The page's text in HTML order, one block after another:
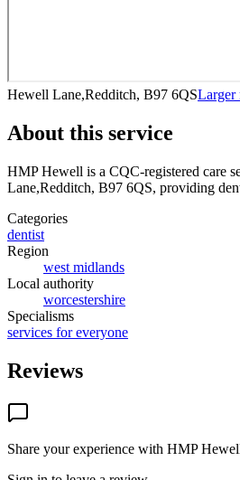
Hewell Lane,Redditch, B97 6QSLarger
About this service
HMP Hewell is a CQC-registered care
Lane,Redditch, B97 6QS, providing
Categories
dentist
Region
west midlands
Local authority
worcestershire
Specialisms
services for everyone
Reviews
Share your experience with HMP